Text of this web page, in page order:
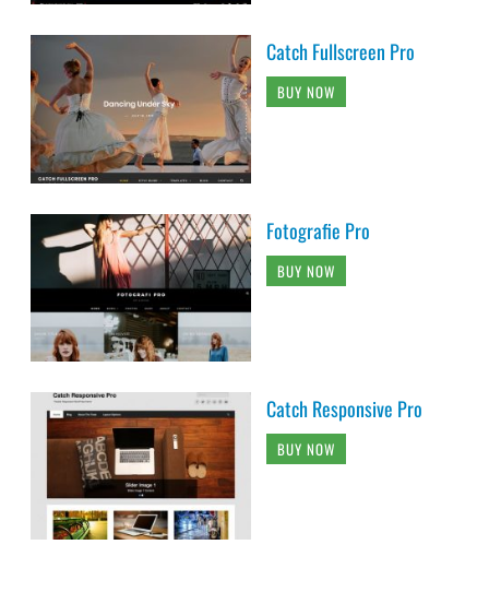
Catch Fullscreen Pro
BUY NOW
Fotografie Pro
BUY NOW
Catch Responsive Pro
BUY NOW